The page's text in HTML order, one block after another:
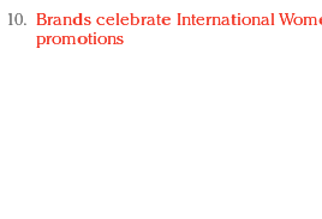
Brands celebrate International
promotions